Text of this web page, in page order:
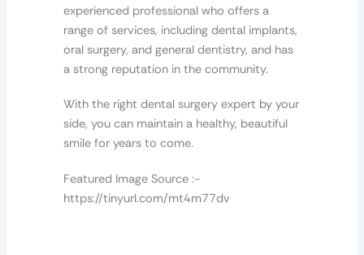
experienced professional who offers a
range of services, including dental implants,
oral surgery, and general dentistry, and has
a strong reputation in the community.
With the right dental surgery expert by your
side, you can maintain a healthy, beautiful
smile for years to come.
Featured Image Source :-
https://tinyurl.com/mt4m77dv